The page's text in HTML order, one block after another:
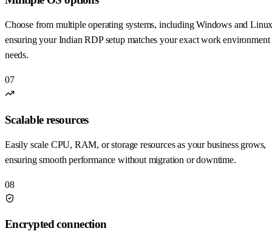
Choose from multiple operating systems, including Windows and
ensuring your Indian RDP setup matches your exact work environment
needs.
07
Scalable resources
Easily scale CPU, RAM, or storage resources as your business grows,
ensuring smooth performance without migration or downtime.
08
Encrypted connection